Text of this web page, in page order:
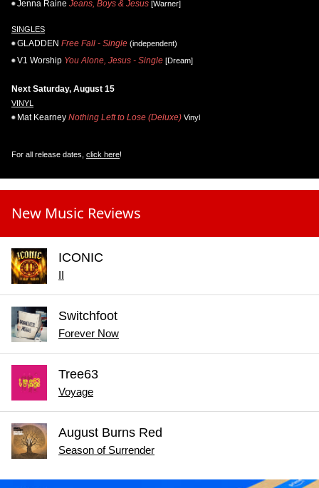
Jenna Raine Jeans, Boys & Jesus [Warner]
SINGLES
GLADDEN Free Fall - Single (independent)
V1 Worship You Alone, Jesus - Single [Dream]
Next Saturday, August 15
VINYL
Mat Kearney Nothing Left to Lose (Deluxe) Vinyl
For all release dates, click here!
New Music Reviews
ICONIC
Switchfoot
Forever Now
Tree63
Voyage
August Burns Red
Season of Surrender